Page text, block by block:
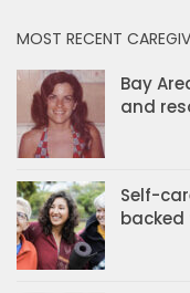
MOST RECENT
Bay
and
Self-
backed